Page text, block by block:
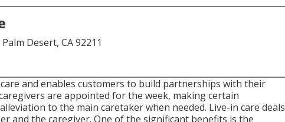
Desert, CA 92211
and enables customers to build partnerships with their
are appointed for the week, making certain
to the main caretaker when needed. Live-in care deals
and the caregiver. One of the significant benefits is the